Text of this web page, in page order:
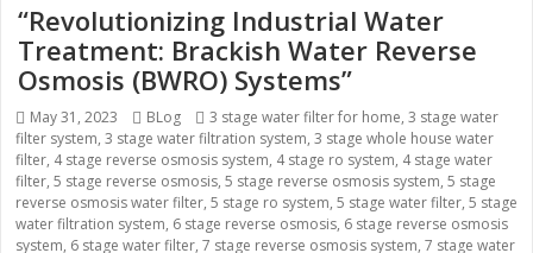
“Revolutionizing Industrial Water
Treatment: Brackish Water Reverse
Osmosis (BWRO) Systems”
Posted
on
May 31, 2023 Categories
BLog Tags
3 stage water filter for home, 3 stage water
filter system, 3 stage water filtration system, 3 stage whole house water
filter, 4 stage reverse osmosis system, 4 stage ro system, 4 stage water
filter, 5 stage reverse osmosis, 5 stage reverse osmosis system, 5 stage
reverse osmosis water filter, 5 stage ro system, 5 stage water filter, 5 stage
water filtration system, 6 stage reverse osmosis, 6 stage reverse osmosis
system, 6 stage water filter, 7 stage reverse osmosis system, 7 stage water